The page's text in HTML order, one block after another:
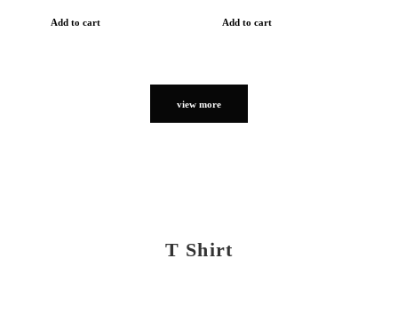
Add to cart Add to cart
view more
T Shirt